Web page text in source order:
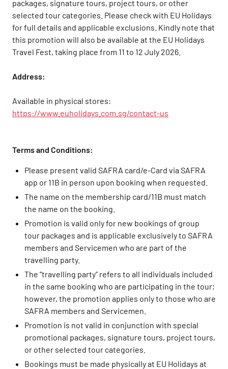
packages, signature tours, project tours, or other
selected tour categories. Please check with EU Holidays
for full details and applicable exclusions. Kindly note that
this promotion will also be available at the EU Holidays
Travel Fest, taking place from 11 to 12 July 2026.
Address:
Available in physical stores:
https://www.euholidays.com.sg/contact-us
Terms and Conditions:
Please present valid SAFRA card/e-Card via SAFRA
app or 11B in person upon booking when requested.
The name on the membership card/11B must match
the name on the booking.
Promotion is valid only for new bookings of group
tour packages and is applicable exclusively to SAFRA
members and Servicemen who are part of the
travelling party.
The “travelling party” refers to all individuals included
in the same booking who are participating in the tour;
however, the promotion applies only to those who are
SAFRA members and Servicemen.
Promotion is not valid in conjunction with special
promotional packages, signature tours, project tours,
or other selected tour categories.
Bookings must be made physically at EU Holidays at